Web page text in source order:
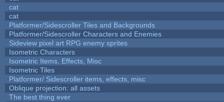
cat
cat
Platformer/Sidescroller Tiles and Backgrounds
Platformer/Sidescroller Characters and Enemies
Sideview pixel art RPG enemy sprites
Isometric Characters
Isometric Items, Effects, Misc
Isometric Tiles
Platformer/ Sidescroller items, effects, misc
Oblique projection: all assets
The best thing ever